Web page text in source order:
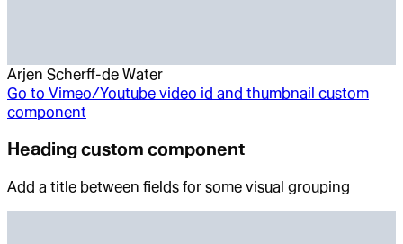
Arjen Scherff-de Water
Go to Vimeo/Youtube video id and thumbnail custom
component
Heading custom component
Add a title between fields for some visual grouping